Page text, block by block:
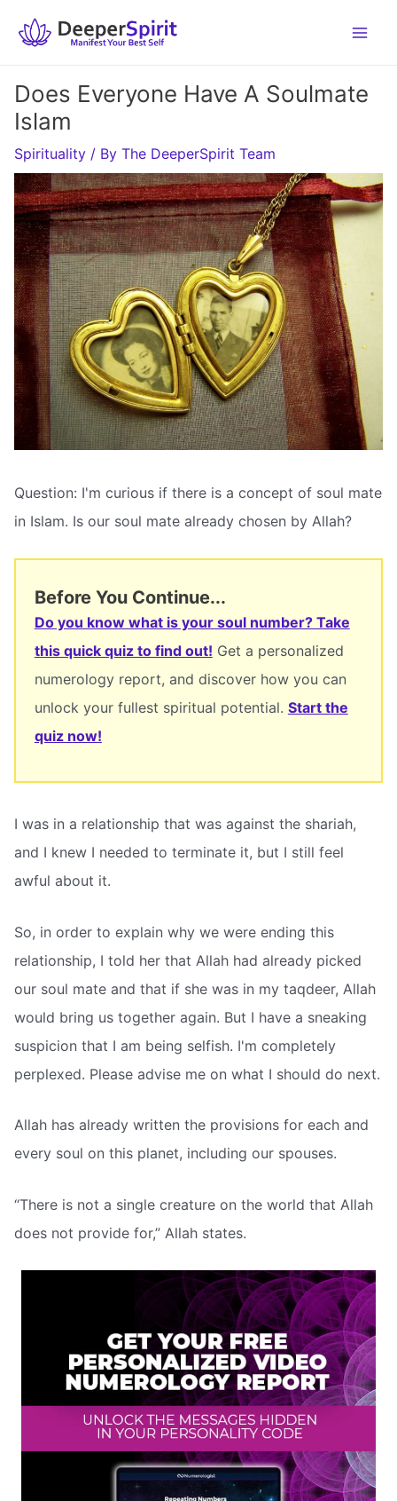
Does Everyone Have A Soulmate
Islam
Spirituality / By The DeeperSpirit Team
Question: I'm curious if there is a concept of soul mate
in Islam. Is our soul mate already chosen by Allah?
Before You Continue...
Do you know what is your soul number? Take
this quick quiz to find out! Get a personalized
numerology report, and discover how you can
unlock your fullest spiritual potential. Start the
quiz now!
I was in a relationship that was against the shariah,
and I knew I needed to terminate it, but I still feel
awful about it.
So, in order to explain why we were ending this
relationship, I told her that Allah had already picked
our soul mate and that if she was in my taqdeer, Allah
would bring us together again. But I have a sneaking
suspicion that I am being selfish. I'm completely
perplexed. Please advise me on what I should do next.
Allah has already written the provisions for each and
every soul on this planet, including our spouses.
“There is not a single creature on the world that Allah
does not provide for,” Allah states.